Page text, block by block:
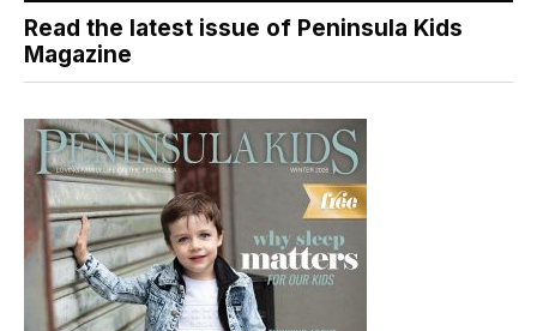
Read the latest issue of Peninsula Kids
Magazine